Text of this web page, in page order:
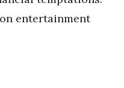
entertainment